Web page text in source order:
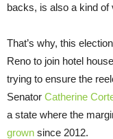
backs, is also a kind of
That’s why, this
Reno to join hotel
trying to ensure the
Senator Catherine
a state where the
grown since 2012.